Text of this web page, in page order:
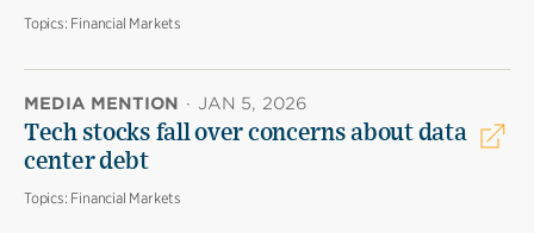
Topics: Financial Markets
MEDIA MENTION · JAN 5, 2026
Tech stocks fall over concerns about data
center debt
Topics: Financial Markets